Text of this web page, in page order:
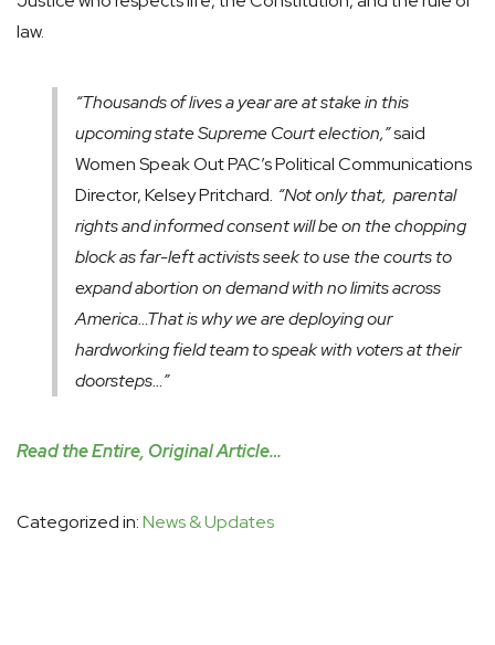
law.
“Thousands of lives a year are at stake in this
upcoming state Supreme Court election,”said
Women Speak Out PAC’s Political Communications
Director, Kelsey Pritchard. “Not only that, parental
rights and informed consent will be on the chopping
block as far-left activists seek to use the courts to
expand abortion on demand with no limits across
America…That is why we are deploying our
hardworking field team to speak with voters at their
doorsteps…”
Read the Entire, Original Article…
Categorized in:News & Updates